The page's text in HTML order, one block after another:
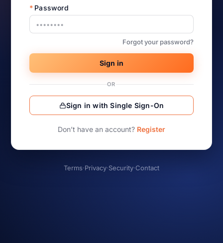
* Password
Forgot your password?
Sign in
OR
Sign in with Single Sign-On
Don’t have an account? Register
Terms·Privacy·Security·Contact